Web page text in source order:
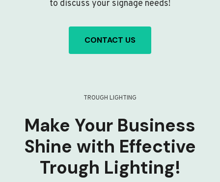
to discuss your signage needs!
CONTACT US
TROUGH LIGHTING
Make Your Business
Shine with Effective
Trough Lighting!